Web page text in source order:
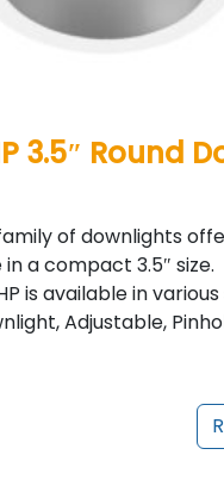
3.5″ Round
of downlights
a compact 3.5″ size.
is available in
Adjustable,